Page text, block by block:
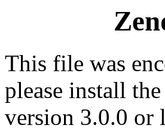
This file was
please install the
version 3.0.0 or